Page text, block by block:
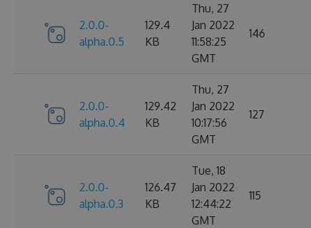
2.0.0-
alpha.0.5
129.4
KB
Thu, 27
Jan 2022
11:58:25
GMT
146
2.0.0-
alpha.0.4
129.42
KB
Thu, 27
Jan 2022
10:17:56
GMT
127
2.0.0-
alpha.0.3
126.47
KB
Tue, 18
Jan 2022
12:44:22
GMT
115